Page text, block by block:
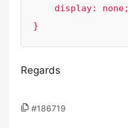
}
Regards
#186719